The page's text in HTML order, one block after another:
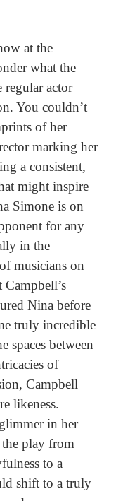
at the
what the
regular actor
You couldn’t
of her
marking her
a consistent,
might inspire
Simone is on
for any
in the
musicians on
Campbell’s
Nina before
truly incredible
spaces between
of
Campbell
likeness.
in her
play from
to a
shift to a truly